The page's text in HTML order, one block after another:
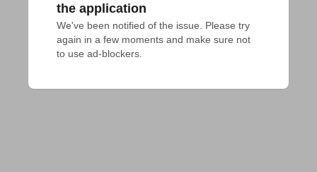
the application
We've been notified of the issue. Please try
again in a few moments and make sure not
to use ad-blockers.